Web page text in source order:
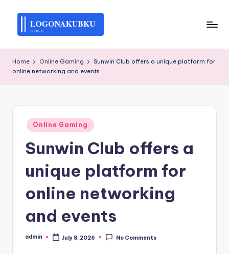
O
G
K
K
U
Home Online Gaming
Sunwin Club offers a unique platform for
online networking and events
Posted
in
Online Gaming
Sunwin Club offers a
unique platform for
online networking
and events
Posted
admin July 8, 2026 No Comments